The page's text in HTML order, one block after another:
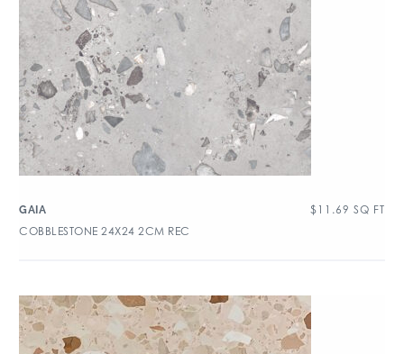
GAIA $ 11.69 SQ FT
COBBLESTONE 24X24 2CM REC